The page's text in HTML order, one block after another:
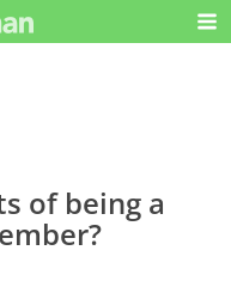
of being a